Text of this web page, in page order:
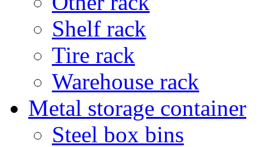
Shelf rack
Tire rack
Warehouse rack
Metal storage container
Steel box bins